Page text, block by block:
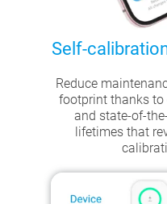
Self-
Reduce
footprint thanks
and state-of-
lifetimes that